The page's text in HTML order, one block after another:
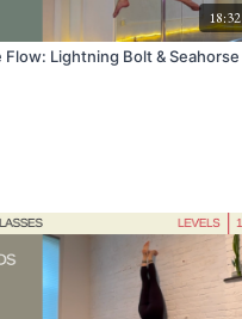
18:32
Flow: Lightning Bolt & Seahorse